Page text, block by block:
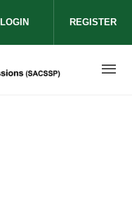
on facebook
on twitter
media on
LOGIN REGISTER